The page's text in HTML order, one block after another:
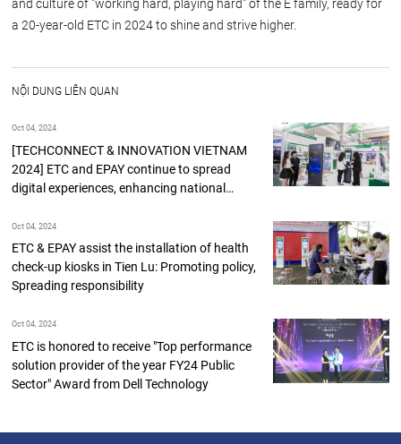
and culture of "working hard, playing hard" of the E family, ready for
a 20-year-old ETC in 2024 to shine and strive higher.
NỘI DUNG LIÊN QUAN
Oct 04, 2024
[TECHCONNECT & INNOVATION VIETNAM
2024] ETC and EPAY continue to spread
digital experiences, enhancing national
Oct 04, 2024
ETC & EPAY assist the installation of health
check-up kiosks in Tien Lu: Promoting policy,
Spreading responsibility
Oct 04, 2024
ETC is honored to receive "Top performance
solution provider of the year FY24 Public
Sector" Award from Dell Technology